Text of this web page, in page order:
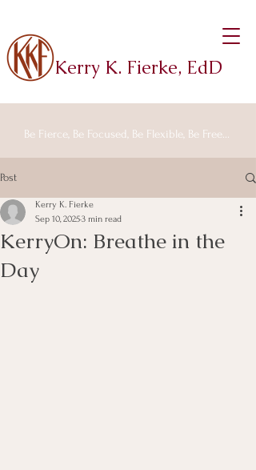
Kerry K. Fierke, EdD
Be Fierce, Be Focused, Be Flexible, Be Free...
Post
KerryOn: Breathe in the
Day
Kerry K. Fierke
Sep 10, 20253 min read